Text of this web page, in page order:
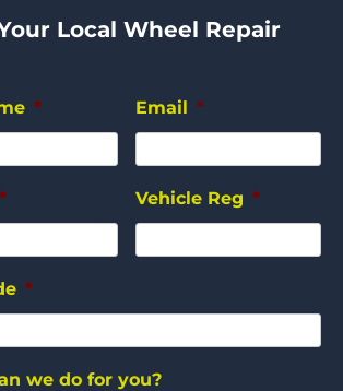
Local Wheel Repair
* Email *
* Vehicle Reg *
*
we do for you?